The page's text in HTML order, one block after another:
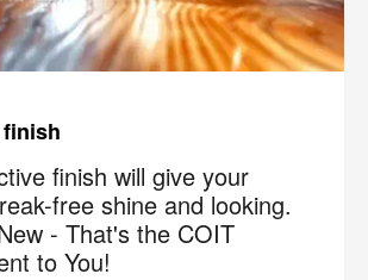
finish will give your
free shine and looking.
- That's the COIT
to You!